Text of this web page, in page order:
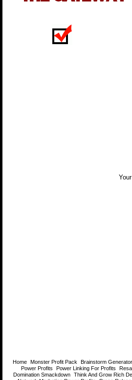
Home Monster Profit Pack Brainstorm Generator
Power Profits
Power Linking For Profits
Domination Smackdown
Think And Grow Rich